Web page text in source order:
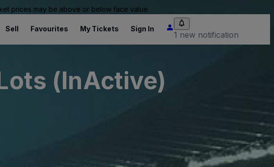
prices may be above or below face value.
Sell Favourites My Tickets Sign In
1 new notification
(InActive)